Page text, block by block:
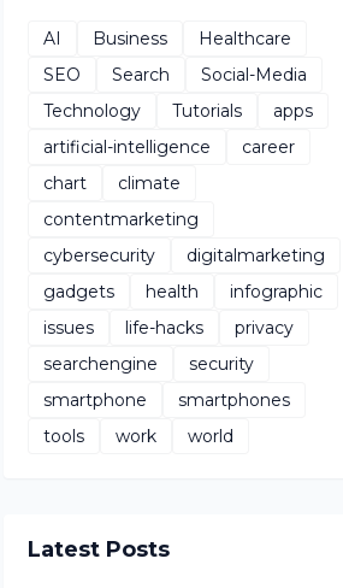
AI Business
Healthcare
SEO
Search
Social-Media
Technology
Tutorials
apps
artificial-intelligence
career
chart
climate
contentmarketing
cybersecurity
digitalmarketing
gadgets
health
infographic
issues
life-hacks
privacy
searchengine
security
smartphone
smartphones
tools
work world
Latest Posts